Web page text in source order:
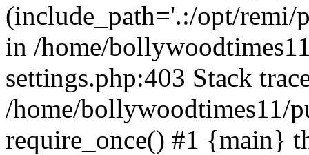
(include_path='.:/opt/remi/
in /home/
settings.php:403 Stack
/home/bollywoodtimes11/
require_once() #1 {main}